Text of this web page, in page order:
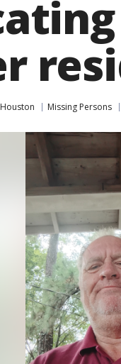
Missing Persons